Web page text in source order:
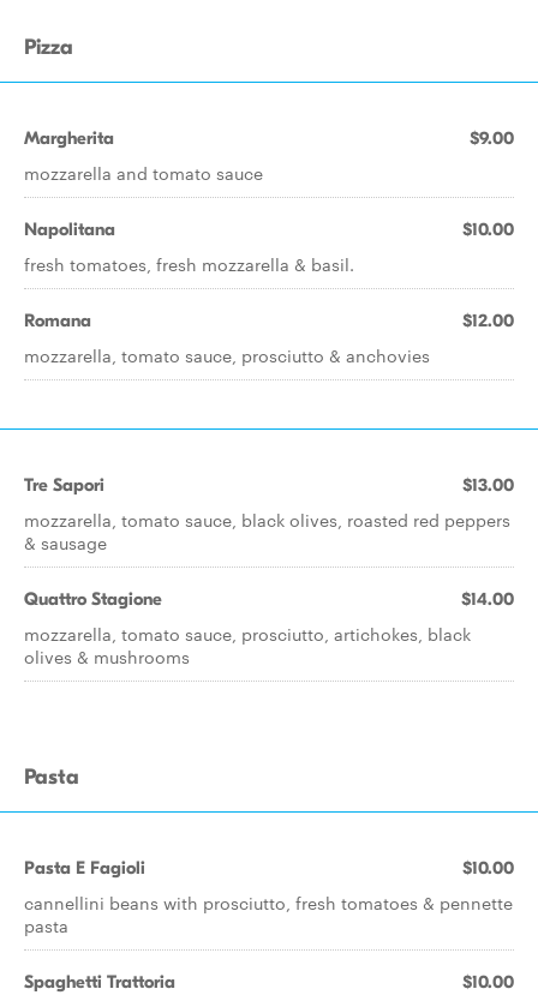
Pizza
Margherita $9.00
mozzarella and tomato sauce
Napolitana $10.00
fresh tomatoes, fresh mozzarella & basil.
Romana $12.00
mozzarella, tomato sauce, prosciutto & anchovies
Tre Sapori $13.00
mozzarella, tomato sauce, black olives, roasted red peppers
& sausage
Quattro Stagione $14.00
mozzarella, tomato sauce, prosciutto, artichokes, black
olives & mushrooms
Pasta
Pasta E Fagioli $10.00
cannellini beans with prosciutto, fresh tomatoes & pennette
pasta
Spaghetti Trattoria $10.00